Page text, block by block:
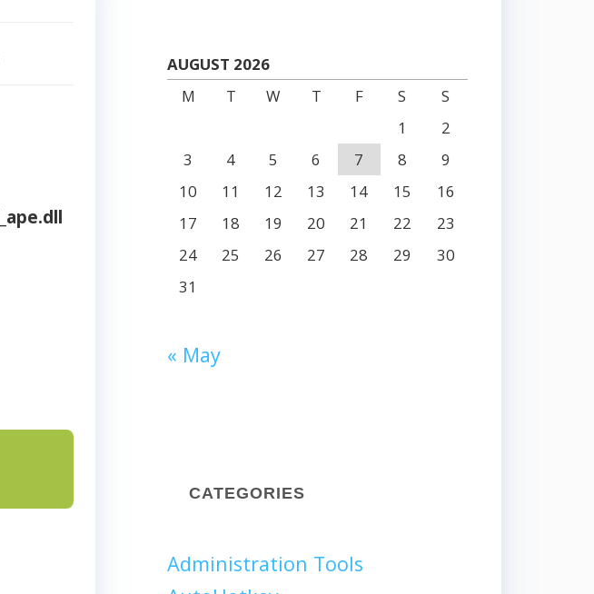
ape.dll
AUGUST 2026
M
T W T F S
S
1
2
3
4 5 6 7 8
9
10
11 12 13 14 15
16
17
18 19 20 21 22
23
24
25 26 27 28 29
30
31
« May
CATEGORIES
Administration Tools